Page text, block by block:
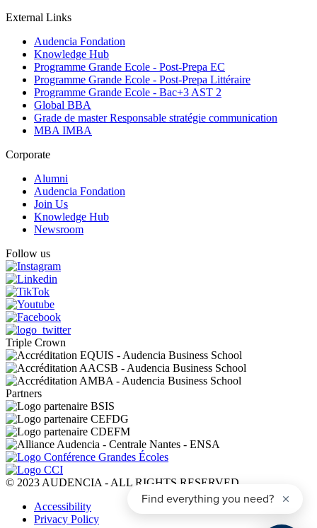
External Links
Audencia Fondation
Knowledge Hub
Programme Grande Ecole - Post-Prepa EC
Programme Grande Ecole - Post-Prepa Littéraire
Programme Grande Ecole - Bac+3 AST 2
Global BBA
Grade de master Responsable stratégie communication
MBA IMBA
Corporate
Alumni
Audencia Fondation
Join Us
Knowledge Hub
Newsroom
Follow us
Triple Crown
Partners
© 2023 AUDENCIA - ALL RIGHTS RESERVED
Pied
Accessibility
Privacy Policy